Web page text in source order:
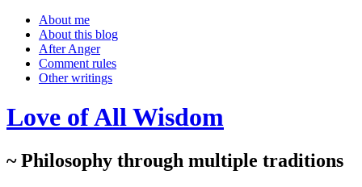
About me
About this blog
After Anger
Comment rules
Other writings
Love of All Wisdom
~ Philosophy through multiple traditions